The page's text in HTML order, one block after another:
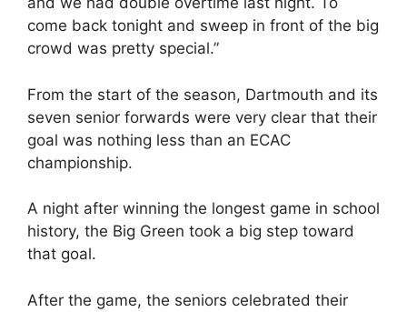
come back tonight and sweep in front of the big
crowd was pretty special.”
From the start of the season, Dartmouth and its
seven senior forwards were very clear that their
goal was nothing less than an ECAC
championship.
A night after winning the longest game in school
history, the Big Green took a big step toward
that goal.
After the game, the seniors celebrated their